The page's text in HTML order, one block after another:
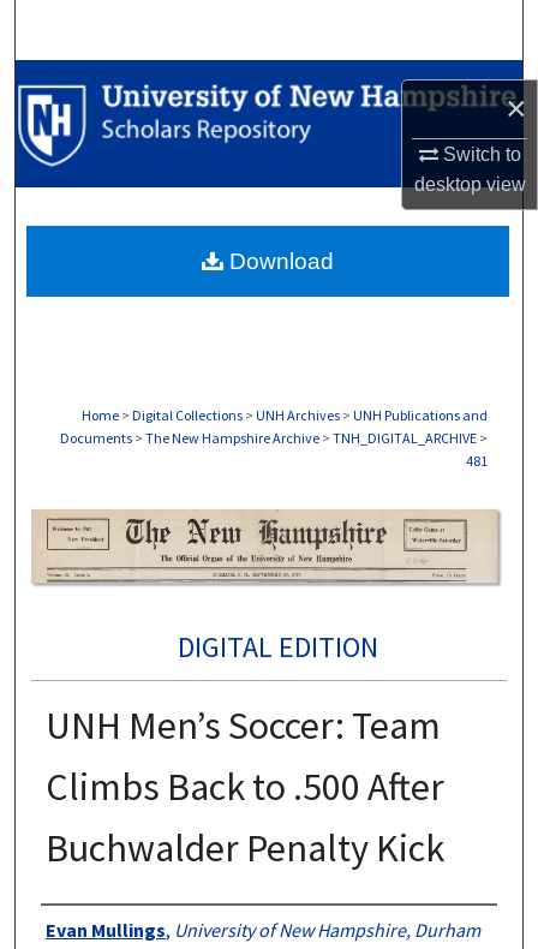
×
Switch to
desktopview
Browse Collections
My Account
Digital Commons Network™
Home > Digital Collections > UNH Archives > UNH Publications and
Documents > The New Hampshire Archive > TNH_DIGITAL_ARCHIVE >
481
DIGITAL EDITION
UNH Men’s Soccer: Team
Climbs Back to .500 After
Buchwalder Penalty Kick
Authors
Evan Mullings, University of New Hampshire, Durham
Download